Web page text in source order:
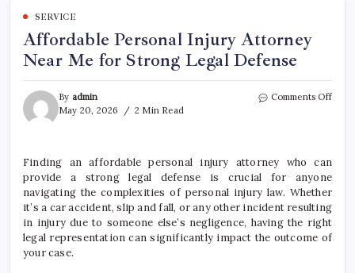
SERVICE
Affordable Personal Injury Attorney
Near Me for Strong Legal Defense
By admin
May 20, 2026
2 Min Read
Comments Offon
Near
Me
for
Finding an affordable personal injury attorney who can
provide a strong legal defense is crucial for anyone
navigating the complexities of personal injury law. Whether
it’s a car accident, slip and fall, or any other incident resulting
in injury due to someone else’s negligence, having the right
legal representation can significantly impact the outcome of
your case.